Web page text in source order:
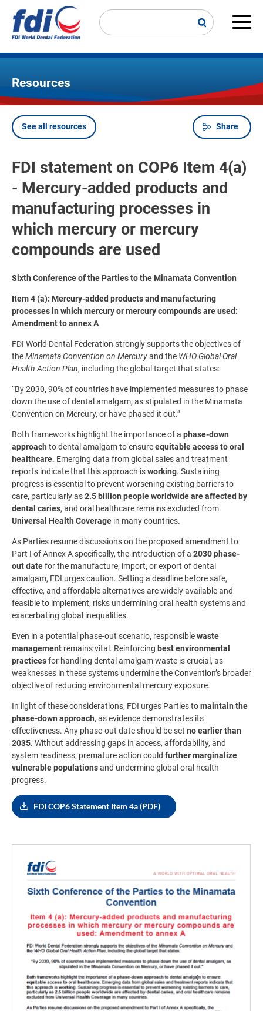
main
Resources
Breadcrumb
Share
See all resources
FDI statement on COP6 Item 4(a)
- Mercury-added products and
manufacturing processes in
which mercury or mercury
compounds are used
Sixth Conference of the Parties to the Minamata Convention
Item 4 (a): Mercury-added products and manufacturing
processes in which mercury or mercury compounds are used:
Amendment to annex A
FDI World Dental Federation strongly supports the objectives of
theMinamata Convention on Mercuryand the WHO Global Oral
Health Action Plan, including the global target that states:
“By 2030, 90% of countries have implemented measures to phase
down the use of dental amalgam, as stipulated in the Minamata
Convention on Mercury, or have phased it out.”
Both frameworks highlight the importance of a phase-down
approach to dental amalgam to ensureequitable access to oral
healthcare. Emerging data from global sales and treatment
reports indicate that this approach isworking. Sustaining
progress is essential to prevent worsening existing barriers to
care, particularly as2.5 billion people worldwide are affected by
dental caries, and oral healthcare remains excluded from
Universal Health Coverage in many countries.
As Parties resume discussions on the proposed amendment to
Part I of Annex A specifically, the introduction of a 2030 phase-
out datefor the manufacture, import, or export of dental
amalgam, FDI urges caution. Setting a deadline before safe,
effective, and affordable alternatives are widely available and
feasible to implement, risks undermining oral health systems and
exacerbating global inequalities.
Even in a potential phase-out scenario, responsiblewaste
management remains vital. Reinforcing best environmental
practicesfor handling dental amalgam waste is crucial, as
weaknesses in these systems undermine the Convention’s broader
objective of reducing environmental mercury exposure.
In light of these considerations, FDI urges Parties tomaintain the
phase-down approach, as evidence demonstrates its
effectiveness. Any phase-out date should be set no earlier than
2035. Without addressing gaps in access, affordability, and
system readiness, premature action could further marginalize
vulnerable populationsand undermine global oral health
progress.
FDI COP6 Statement Item 4a (PDF)